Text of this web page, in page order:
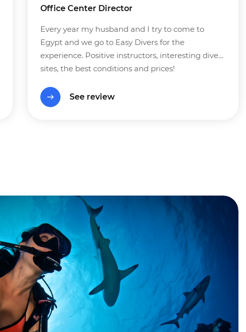
Office Center Director
Every year my husband and I try to come to
Egypt and we go to Easy Divers for the
experience. Positive instructors, interesting dive
sites, the best conditions and prices!
See review